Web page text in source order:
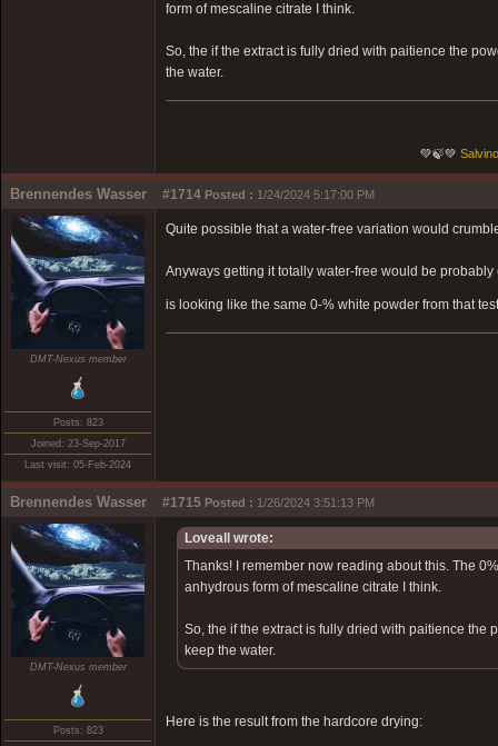
form of mescaline citrate I think.
So, the if the extract is fully dried with paitience the
the water.
💚🍃💚
Brennendes Wasser #1714 Posted : 1/24/2024 5:17:00 PM
DMT-Nexus member
Posts: 823
Joined: 23-Sep-2017
Last visit: 05-Feb-2024
Quite possible that a water-free variation would
Anyways getting it totally water-free would be
is looking like the same 0-% white powder from that
Brennendes Wasser #1715 Posted : 1/26/2024 3:51:13 PM
DMT-Nexus member
Posts: 823
Loveall wrote:
Thanks! I remember now reading about this. The
anhydrous form of mescaline citrate I think.
So, the if the extract is fully dried with paitience
keep the water.
Here is the result from the hardcore drying: